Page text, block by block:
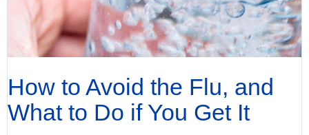
How to Avoid the Flu, and
What to Do if You Get It